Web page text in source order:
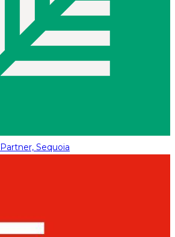
Partner, Sequoia